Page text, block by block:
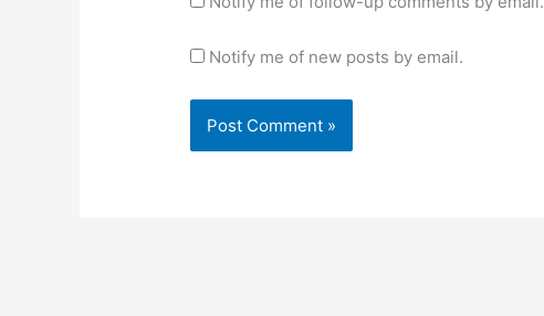
Notify me of new posts by email.